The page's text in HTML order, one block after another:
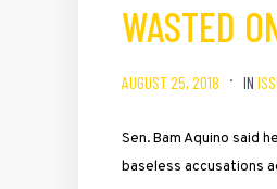
WASTED
AUGUST 25, 2018 IN
Sen. Bam Aquino said
baseless accusations